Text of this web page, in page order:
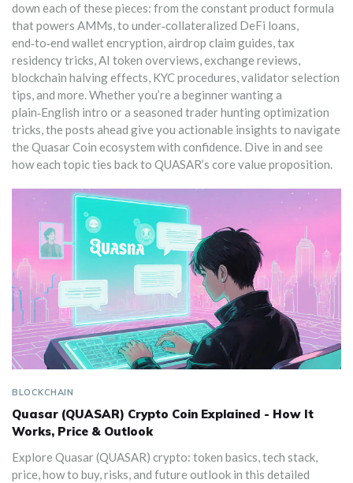
down each of these pieces: from the constant product formula
that powers AMMs, to under‑collateralized DeFi loans,
end‑to‑end wallet encryption, airdrop claim guides, tax
residency tricks, AI token overviews, exchange reviews,
blockchain halving effects, KYC procedures, validator selection
tips, and more. Whether you’re a beginner wanting a
plain‑English intro or a seasoned trader hunting optimization
tricks, the posts ahead give you actionable insights to navigate
the Quasar Coin ecosystem with confidence. Dive in and see
how each topic ties back to QUASAR’s core value proposition.
BLOCKCHAIN
Quasar (QUASAR) Crypto Coin Explained - How It
Works, Price & Outlook
Explore Quasar (QUASAR) crypto: token basics, tech stack,
price, how to buy, risks, and future outlook in this detailed